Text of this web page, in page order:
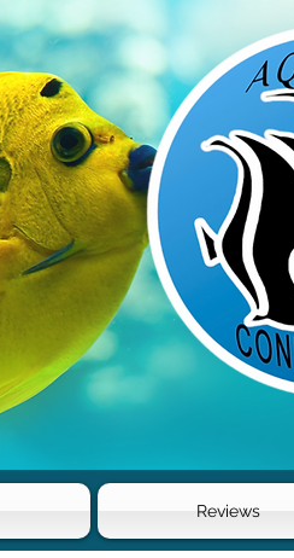
Reviews